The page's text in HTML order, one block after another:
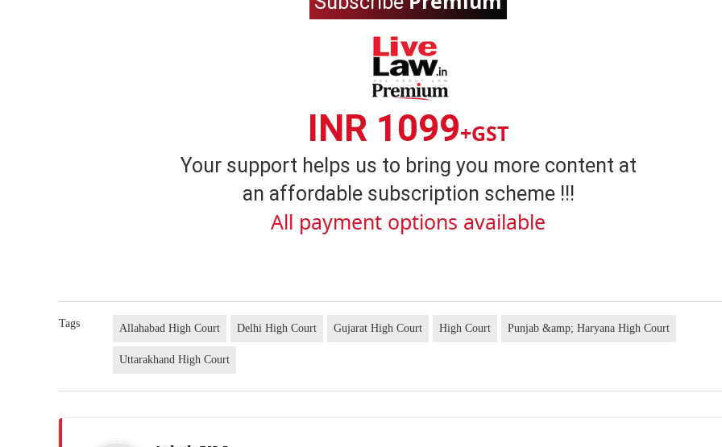
INR 1099+GST
Your support helps us to bring you more content at
an affordable subscription scheme !!!
All payment options available
Tags Allahabad High Court Delhi High Court Gujarat High Court High Court Punjab &amp; Haryana High Court
Uttarakhand High Court